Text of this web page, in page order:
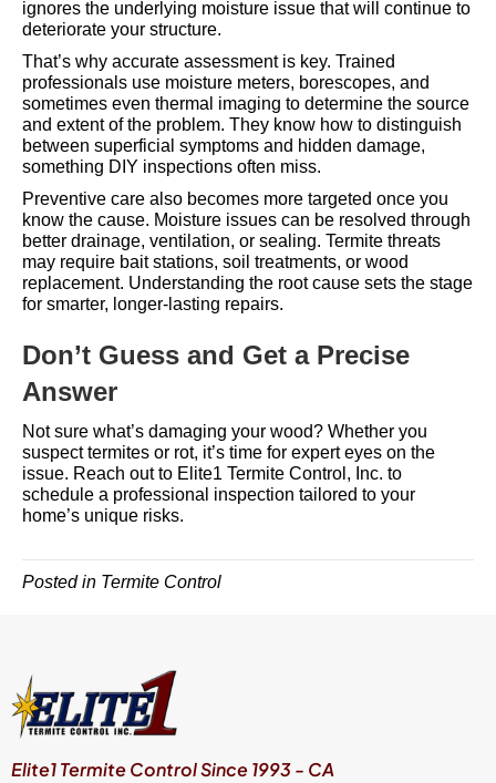
ignores the underlying moisture issue that will continue to
deteriorate your structure.
That’s why accurate assessment is key. Trained
professionals use moisture meters, borescopes, and
sometimes even thermal imaging to determine the source
and extent of the problem. They know how to distinguish
between superficial symptoms and hidden damage,
something DIY inspections often miss.
Preventive care also becomes more targeted once you
know the cause. Moisture issues can be resolved through
better drainage, ventilation, or sealing. Termite threats
may require bait stations, soil treatments, or wood
replacement. Understanding the root cause sets the stage
for smarter, longer-lasting repairs.
Don’t Guess and Get a Precise
Answer
Not sure what’s damaging your wood? Whether you
suspect termites or rot, it’s time for expert eyes on the
issue. Reach out to Elite1 Termite Control, Inc. to
schedule a professional inspection tailored to your
home’s unique risks.
Posted in Termite Control
Elite1 Termite Control Since 1993 - CA